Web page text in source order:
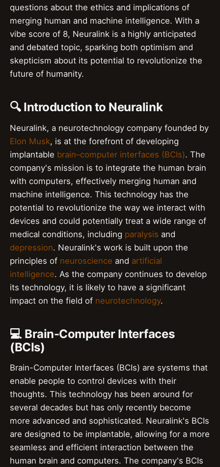
questions about the ethics and implications of
merging human and machine intelligence. With a
vibe score of 8, Neuralink is a highly anticipated
and debated topic, sparking both optimism and
skepticism about its potential to revolutionize the
future of humanity.
🔍 Introduction to Neuralink
Neuralink, a neurotechnology company founded by
Elon Musk, is at the forefront of developing
implantable brain–computer interfaces (BCIs). The
company's mission is to integrate the human brain
with computers, effectively merging human and
machine intelligence. This technology has the
potential to revolutionize the way we interact with
devices and could potentially treat a wide range of
medical conditions, including paralysis and
depression. Neuralink's work is built upon the
principles of neuroscience and artificial
intelligence. As the company continues to develop
its technology, it is likely to have a significant
impact on the field of neurotechnology.
💻 Brain-Computer Interfaces
(BCIs)
Brain-Computer Interfaces (BCIs) are systems that
enable people to control devices with their
thoughts. This technology has been around for
several decades but has only recently become
more advanced and sophisticated. Neuralink's BCIs
are designed to be implantable, allowing for a more
seamless and efficient interaction between the
human brain and computers. The company's BCIs